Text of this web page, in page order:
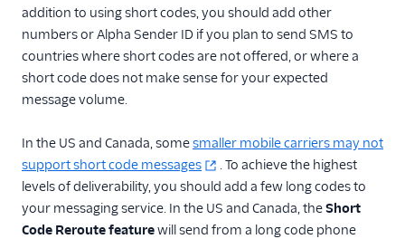
addition to using short codes, you should add other
numbers or Alpha Sender ID if you plan to send SMS to
countries where short codes are not offered, or where a
short code does not make sense for your expected
message volume.
In the US and Canada, somesmaller mobile carriers may not
support short code messages
. To achieve the highest
levels of deliverability, you should add a few long codes to
your messaging service. In the US and Canada, theShort
Code Reroute featurewill send from a long code phone